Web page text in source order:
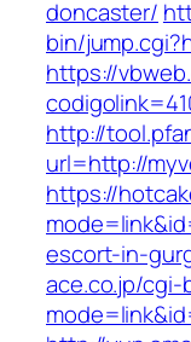
doncaster/
bin/
https://
http://
url=http://
https://
escort-in-
ace.co.jp/cgi-